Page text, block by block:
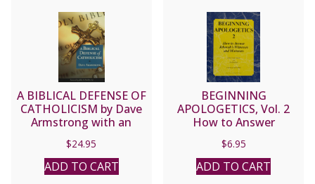
A BIBLICAL DEFENSE OF
CATHOLICISM by Dave
Armstrong with an
Fr. John Hardon.
$24.95
ADD TO CART
BEGINNING
APOLOGETICS, Vol. 2
How to Answer
Mormons by Fr. Frank
Chacon and Jim
Burnham
$6.95
ADD TO CART